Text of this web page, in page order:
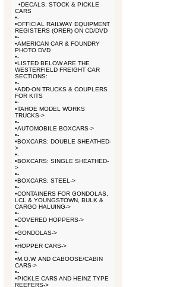
•DECALS: STOCK & PICKLE
CARS
•-
•OFFICIAL RAILWAY EQUIPMENT
REGISTERS (ORER) ON CD/DVD
•-
•AMERICAN CAR & FOUNDRY
PHOTO DVD
•-
•LISTED BELOW ARE THE
WESTERFIELD FREIGHT CAR
SECTIONS:
•-
•ADD-ON TRUCKS & COUPLERS
FOR KITS
•-
•TAHOE MODEL WORKS
TRUCKS->
•-
•AUTOMOBILE BOXCARS->
•-
•BOXCARS: DOUBLE SHEATHED-
>
•-
•BOXCARS: SINGLE SHEATHED-
>
•-
•BOXCARS: STEEL->
•-
•CONTAINERS FOR GONDOLAS,
LCL & YOUNGSTOWN, BULK &
CARGO HALUING->
•-
•COVERED HOPPERS->
•-
•GONDOLAS->
•-
•HOPPER CARS->
•-
•M.O.W. AND CABOOSE/CABIN
CARS->
•-
•PICKLE CARS AND HEINZ TYPE
REEFERS->